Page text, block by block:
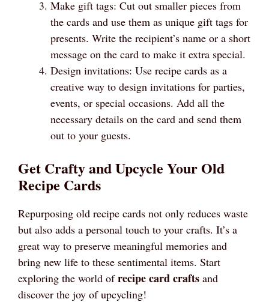
Make gift tags: Cut out smaller pieces from
the cards and use them as unique gift tags for
presents. Write the recipient’s name or a short
message on the card to make it extra special.
Design invitations: Use recipe cards as a
creative way to design invitations for parties,
events, or special occasions. Add all the
necessary details on the card and send them
out to your guests.
Get Crafty and Upcycle Your Old
Recipe Cards
Repurposing old recipe cards not only reduces waste
but also adds a personal touch to your crafts. It’s a
great way to preserve meaningful memories and
bring new life to these sentimental items. Start
exploring the world ofrecipe card crafts and
discover the joy of upcycling!